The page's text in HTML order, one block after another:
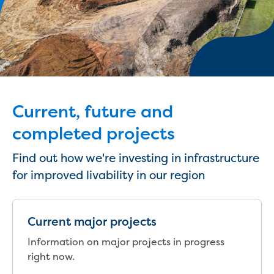
eBilling Terms and Conditions
Understanding your bill
Higher bill than expected
Leak allowance
What your bill pays for
Concessions and pensions
Financial support
Customer Support Policy
Family violence
Family Violence Policy
Service standards
Moving
Buying or selling a property
Renting
Change of tenancy
Current, future and
completed projects
Find out how we're investing in infrastructure
for improved livability in our region
Current major projects
Information on major projects in progress
right now.